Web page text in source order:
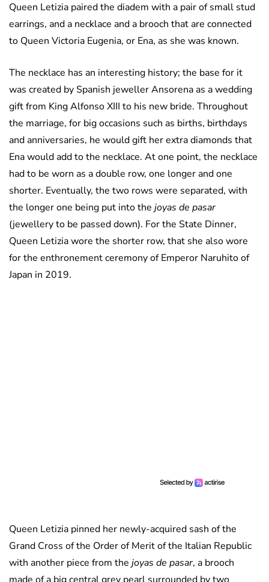
Queen Letizia paired the diadem with a pair of small stud
earrings, and a necklace and a brooch that are connected
to Queen Victoria Eugenia, or Ena, as she was known.
The necklace has an interesting history; the base for it
was created by Spanish jeweller Ansorena as a wedding
gift from King Alfonso XIII to his new bride. Throughout
the marriage, for big occasions such as births, birthdays
and anniversaries, he would gift her extra diamonds that
Ena would add to the necklace. At one point, the necklace
had to be worn as a double row, one longer and one
shorter. Eventually, the two rows were separated, with
the longer one being put into thejoyas de pasar
(jewellery to be passed down). For the State Dinner,
Queen Letizia wore the shorter row, that she also wore
for the enthronement ceremony of Emperor Naruhito of
Japan in 2019.
Queen Letizia pinned her newly-acquired sash of the
Grand Cross of the Order of Merit of the Italian Republic
with another piece from thejoyas de pasar, a brooch